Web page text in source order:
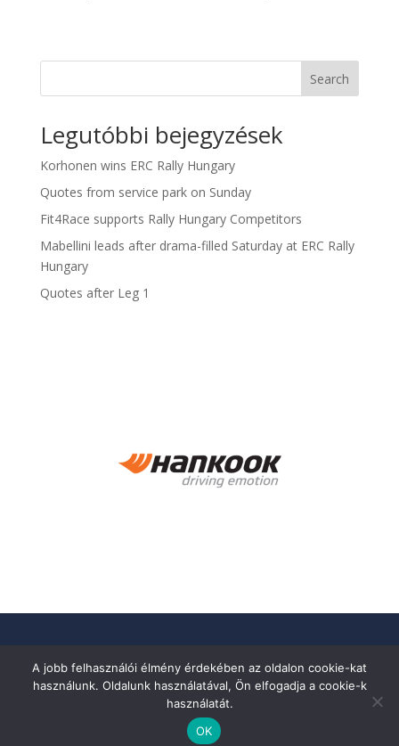
Search
Legutóbbi bejegyzések
Korhonen wins ERC Rally Hungary
Quotes from service park on Sunday
Fit4Race supports Rally Hungary Competitors
Mabellini leads after drama-filled Saturday at ERC Rally
Hungary
Quotes after Leg 1
A jobb felhasználói élmény érdekében az oldalon cookie-kat
használunk. Oldalunk használatával, Ön elfogadja a cookie-k
használatát.
OK